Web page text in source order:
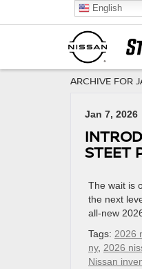
ARCHIVE FOR
Jan 7, 2026
STEET
The wait is
the next
all-new
Tags: 2026
ny, 2026
Nissan
English